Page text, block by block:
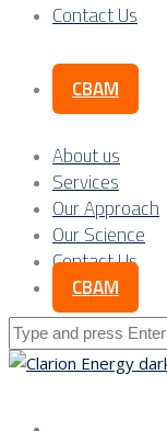
Contact Us
CBAM
About us
Services
Our Approach
Our Science
Contact Us
CBAM
Search
for: